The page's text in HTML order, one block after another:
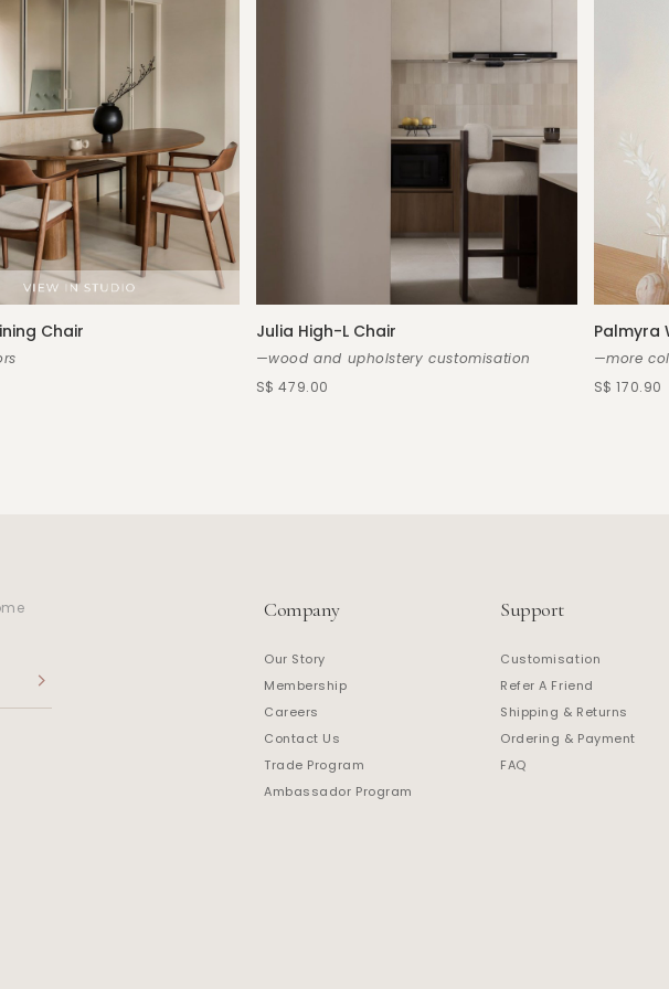
Chair Julia High-L Chair
—wood and upholstery customisation
S$ 479.00
Palmyra
—more
S$ 170.90
Company
Our Story
Membership
Careers
Contact Us
Trade Program
Ambassador Program
Support
Customisation
Refer A Friend
Shipping & Returns
Ordering & Payment
FAQ